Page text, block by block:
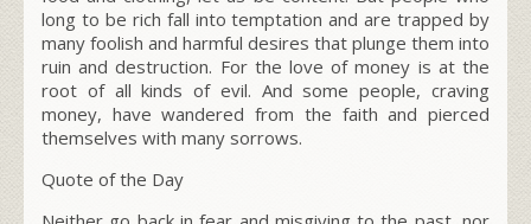
long to be rich fall into temptation and are trapped by
many foolish and harmful desires that plunge them into
ruin and destruction. For the love of money is at the
root of all kinds of evil. And some people, craving
money, have wandered from the faith and pierced
themselves with many sorrows.
Quote of the Day